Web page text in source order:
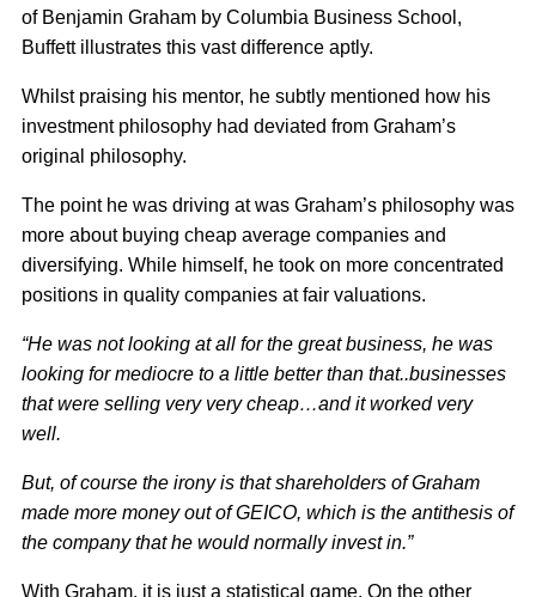
of Benjamin Graham by Columbia Business School,
Buffett illustrates this vast difference aptly.
Whilst praising his mentor, he subtly mentioned how his
investment philosophy had deviated from Graham’s
original philosophy.
The point he was driving at was Graham’s philosophy was
more about buying cheap average companies and
diversifying. While himself, he took on more concentrated
positions in quality companies at fair valuations.
“He was not looking at all for the great business, he was
looking for mediocre to a little better than that..businesses
that were selling very very cheap…and it worked very
well.
But, of course the irony is that shareholders of Graham
made more money out of GEICO, which is the antithesis of
the company that he would normally invest in.”
With Graham, it is just a statistical game. On the other